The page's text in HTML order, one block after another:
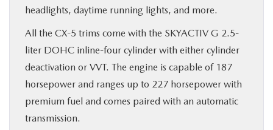
headlights, daytime running lights, and more.
All the CX-5 trims come with the SKYACTIV G 2.5-
liter DOHC inline-four cylinder with either cylinder
deactivation or VVT. The engine is capable of 187
horsepower and ranges up to 227 horsepower with
premium fuel and comes paired with an automatic
transmission.